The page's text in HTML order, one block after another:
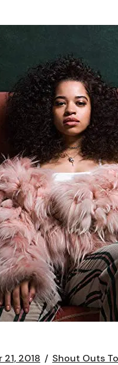
21, 2018 Shout Outs